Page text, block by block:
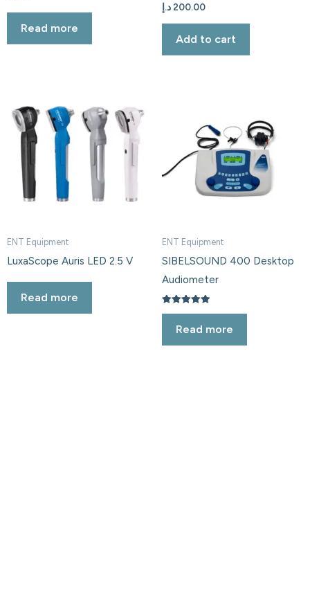
Read more
Rated
5.00
out of 5
200.00د.إ
Add to cart
ENT Equipment
LuxaScope Auris LED 2.5 V
Read more
ENT Equipment
SIBELSOUND 400 Desktop
Audiometer
Rated
out of 5
Read more